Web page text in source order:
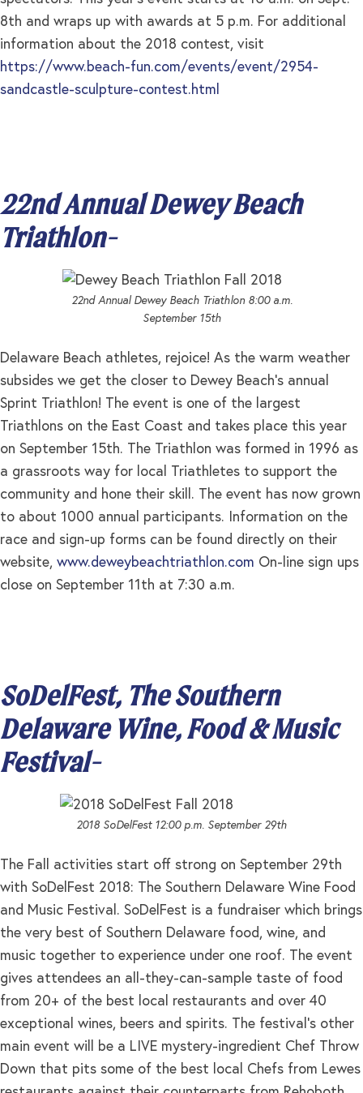
8th and wraps up with awards at 5 p.m. For additional
information about the 2018 contest, visit
https://www.beach-fun.com/events/event/2954-
sandcastle-sculpture-contest.html
22nd Annual Dewey Beach
Triathlon-
22nd Annual Dewey Beach Triathlon 8:00 a.m.
September 15th
Delaware Beach athletes, rejoice! As the warm weather
subsides we get the closer to Dewey Beach’s annual
Sprint Triathlon! The event is one of the largest
Triathlons on the East Coast and takes place this year
on September 15th. The Triathlon was formed in 1996 as
a grassroots way for local Triathletes to support the
community and hone their skill. The event has now grown
to about 1000 annual participants. Information on the
race and sign-up forms can be found directly on their
website, www.deweybeachtriathlon.com On-line sign ups
close on September 11th at 7:30 a.m.
SoDelFest, The Southern
Delaware Wine, Food & Music
Festival-
2018 SoDelFest 12:00 p.m. September 29th
The Fall activities start off strong on September 29th
with SoDelFest 2018: The Southern Delaware Wine Food
and Music Festival. SoDelFest is a fundraiser which brings
the very best of Southern Delaware food, wine, and
music together to experience under one roof. The event
gives attendees an all-they-can-sample taste of food
from 20+ of the best local restaurants and over 40
exceptional wines, beers and spirits. The festival’s other
main event will be a LIVE mystery-ingredient Chef Throw
Down that pits some of the best local Chefs from Lewes